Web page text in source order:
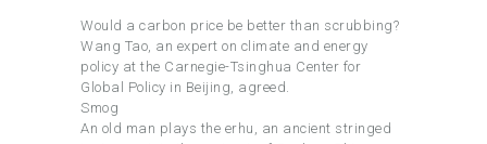
Would a carbon price be better than scrubbing?
Wang Tao, an expert on climate and energy
policy at the Carnegie-Tsinghua Center for
Global Policy in Beijing, agreed.
Smog
An old man plays the erhu, an ancient stringed